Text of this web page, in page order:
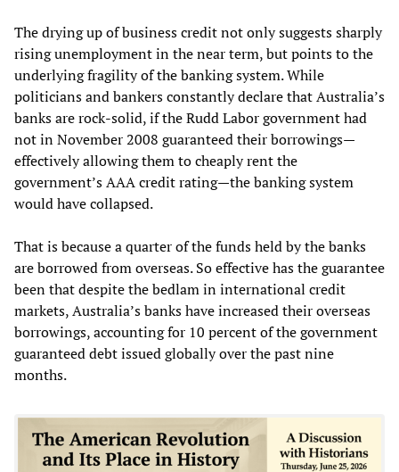
The drying up of business credit not only suggests sharply
rising unemployment in the near term, but points to the
underlying fragility of the banking system. While
politicians and bankers constantly declare that Australia’s
banks are rock-solid, if the Rudd Labor government had
not in November 2008 guaranteed their borrowings—
effectively allowing them to cheaply rent the
government’s AAA credit rating—the banking system
would have collapsed.
That is because a quarter of the funds held by the banks
are borrowed from overseas. So effective has the guarantee
been that despite the bedlam in international credit
markets, Australia’s banks have increased their overseas
borrowings, accounting for 10 percent of the government
guaranteed debt issued globally over the past nine
months.